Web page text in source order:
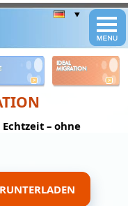
IDEAL
MIGRATION
– ohne